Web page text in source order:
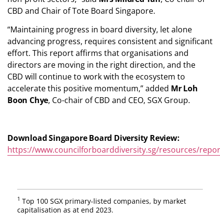
CBD and Chair of Tote Board Singapore.
“Maintaining progress in board diversity, let alone
advancing progress, requires consistent and significant
effort. This report affirms that organisations and
directors are moving in the right direction, and the
CBD will continue to work with the ecosystem to
accelerate this positive momentum,” added Mr Loh
Boon Chye, Co-chair of CBD and CEO, SGX Group.
Download Singapore Board Diversity Review:
https://www.councilforboarddiversity.sg/resources/
1 Top 100 SGX primary-listed companies, by market
capitalisation as at end 2023.